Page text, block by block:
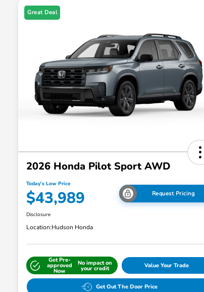
Great Deal
2026 Honda Pilot Sport AWD
Today's Low Price
$43,989 Request Pricing
Disclosure
Location:Hudson Honda
Get Pre-
approved
Now
No impact on
your credit Value Your Trade
Get Out The Door Price